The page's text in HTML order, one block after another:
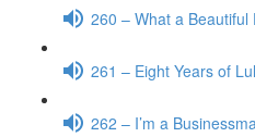
260 – What a Beautiful
261 – Eight Years of
262 – I’m a